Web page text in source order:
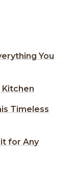
You
Kitchen
Timeless
for Any